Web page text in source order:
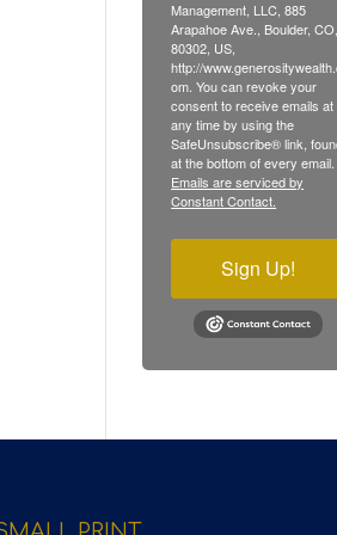
Management, LLC, 885
Arapahoe Ave., Boulder, CO,
80302, US,
http://
om. You can revoke your
consent to receive emails at
any time by using the
SafeUnsubscribe® link,
at the bottom of every email.
Emails are serviced by
Constant Contact.
Sign Up!